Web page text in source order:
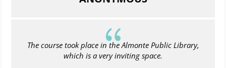
{
The course took place in the Almonte Public Library,
which is a very inviting space.